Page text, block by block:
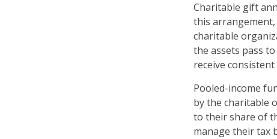
Charitable gift
this
charitable
the assets pass
receive
Pooled-income
by the charitable
to their share of
manage their tax